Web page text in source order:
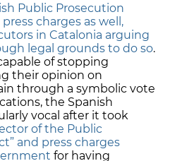
Public Prosecution
charges as well,
in Catalonia arguing
legal grounds to do so.
of stopping
their opinion on
through a symbolic vote
the Spanish
vocal after it took
of the Public
and press charges
for having